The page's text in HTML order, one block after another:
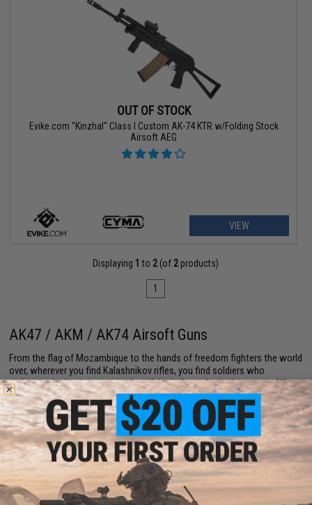
OUT OF STOCK
Evike.com "Kinzhal" Class I Custom AK-74 KTR w/Folding Stock
Airsoft AEG
VIEW
Displaying 1 to 2(of 2products)
1
AK47 / AKM / AK74 Airsoft Guns
From the flag of Mozambique to the hands of freedom fighters the world
over, wherever you find Kalashnikov rifles, you find soldiers who
understand gritty, intense combat. Kalashnikovs, better known as AKs,
are the firearm of choice for righteous rebels, startup resistances, and
liberation movements for their reliability, low price point, and pure
firepower.
While the ubiquitous AK47 is the most famous of Mikhail Kalashnikov's
creations, other models such as the AK Modernizirovanny (AKM) and
AK74 offer similar capabilities. Airsoft AKs come in all three varieties,
and they're just as dependable, cost-effective, and powerful as their
authentic counterparts.